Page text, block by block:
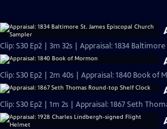
Clip: S30 Ep2 | 3m 32s | Appraisal: 1834
Clip: S30 Ep2 | 2m 40s | Appraisal: 1840 Book of
Clip: S30 Ep2 | 1m 2s | Appraisal: 1867 Seth